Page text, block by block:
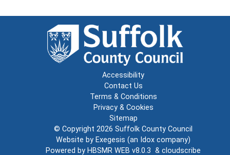
Accessibility
Contact Us
Terms & Conditions
Privacy & Cookies
Sitemap
© Copyright 2026 Suffolk County Council
Website by Exegesis (an Idox company)
Powered by HBSMR WEB v8.0.3 & cloudscribe